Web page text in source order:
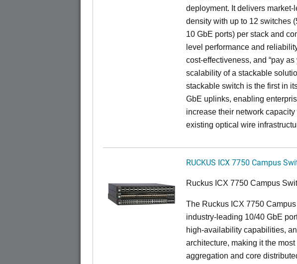
deployment. It delivers market-
density with up to 12 switches
10 GbE ports) per stack and
level performance and
cost-effectiveness, and “pay as
scalability of a stackable
stackable switch is the first in
GbE uplinks, enabling
increase their network
existing optical wire
RUCKUS ICX 7750 Campus
Ruckus ICX 7750 Campus
The Ruckus ICX 7750
industry-leading 10/40 GbE
high-availability capabilities,
architecture, making it the
aggregation and core